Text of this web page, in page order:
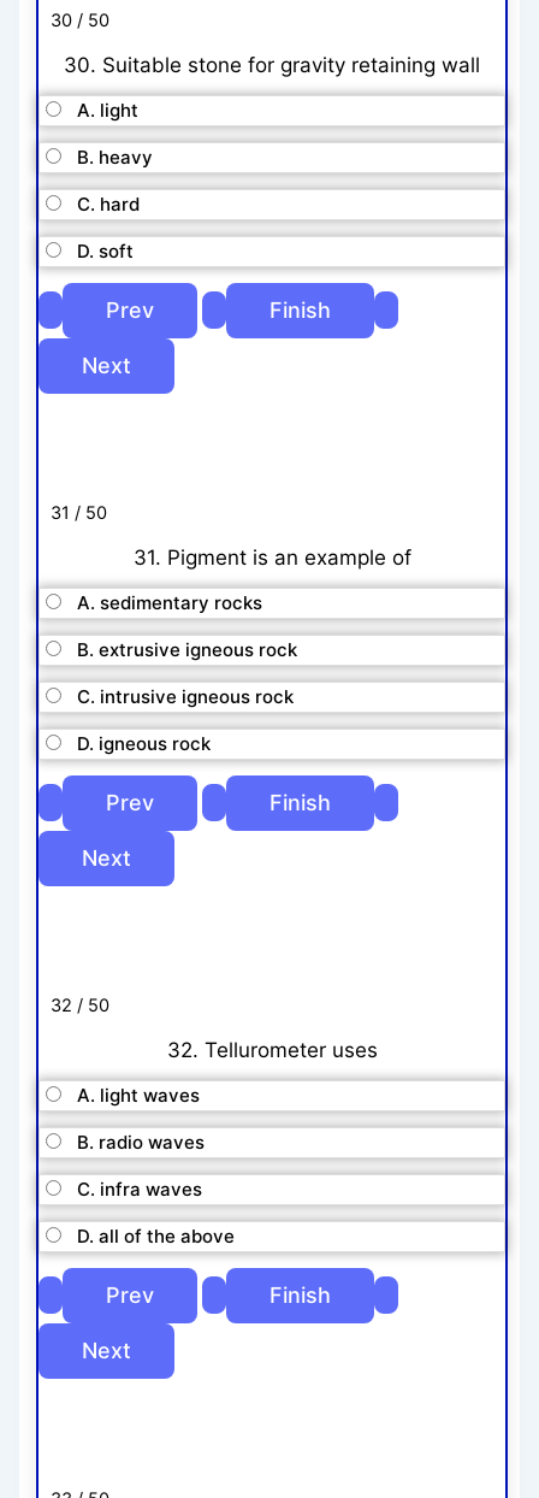
30 / 50
30. Suitable stone for gravity retaining wall
A. light
B. heavy
C. hard
D. soft
31 / 50
31. Pigment is an example of
A. sedimentary rocks
B. extrusive igneous rock
C. intrusive igneous rock
D. igneous rock
32 / 50
32. Tellurometer uses
A. light waves
B. radio waves
C. infra waves
D. all of the above